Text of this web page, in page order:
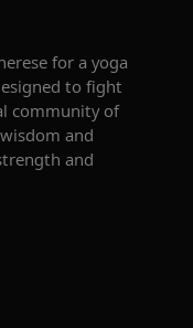
for a yoga
to fight
community of
and
and